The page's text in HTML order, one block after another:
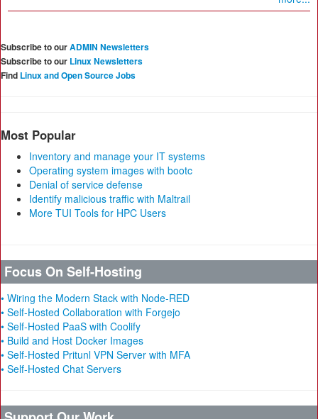
Subscribe to ourADMIN Newsletters
Subscribe to our Linux Newsletters
Find Linux and Open Source Jobs
Most Popular
Inventory and manage your IT systems
Operating system images with bootc
Denial of service defense
Identify malicious traffic with Maltrail
More TUI Tools for HPC Users
Focus On Self-Hosting
• Wiring the Modern Stack with Node-RED
• Self-Hosted Collaboration with Forgejo
• Self-Hosted PaaS with Coolify
• Build and Host Docker Images
• Self-Hosted Pritunl VPN Server with MFA
• Self-Hosted Chat Servers